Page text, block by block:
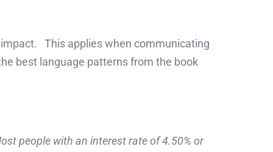
This applies when communicating
best language patterns from the book
people with an interest rate of 4.50% or